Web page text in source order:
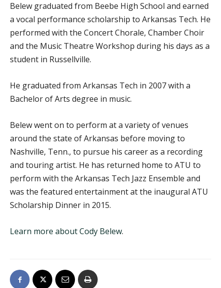
Belew graduated from Beebe High School and earned
a vocal performance scholarship to Arkansas Tech. He
performed with the Concert Chorale, Chamber Choir
and the Music Theatre Workshop during his days as a
student in Russellville.
He graduated from Arkansas Tech in 2007 with a
Bachelor of Arts degree in music.
Belew went on to perform at a variety of venues
around the state of Arkansas before moving to
Nashville, Tenn., to pursue his career as a recording
and touring artist. He has returned home to ATU to
perform with the Arkansas Tech Jazz Ensemble and
was the featured entertainment at the inaugural ATU
Scholarship Dinner in 2015.
Learn more about Cody Belew.